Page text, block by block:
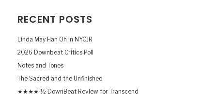
RECENT POSTS
Linda May Han Oh in NYCJR
2026 Downbeat Critics Poll
Notes and Tones
The Sacred and the Unfinished
★★★★ ½ DownBeat Review for Transcend